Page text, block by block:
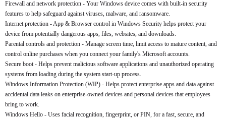
Firewall and network protection - Your Windows device comes with built-in security
features to help safeguard against viruses, malware, and ransomware.
Internet protection - App & Browser control in Windows Security helps protect your
device from potentially dangerous apps, files, websites, and downloads.
Parental controls and protection - Manage screen time, limit access to mature content, and
control online purchases when you connect your family's Microsoft accounts.
Secure boot - Helps prevent malicious software applications and unauthorized operating
systems from loading during the system start-up process.
Windows Information Protection (WIP) - Helps protect enterprise apps and data against
accidental data leaks on enterprise-owned devices and personal devices that employees
bring to work.
Windows Hello - Uses facial recognition, fingerprint, or PIN, for a fast, secure, and